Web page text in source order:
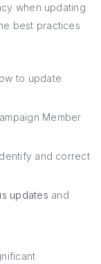
when updating
best practices
to update
Member
and correct
updates and